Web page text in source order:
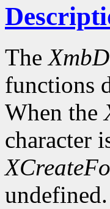
The
functions
When the
character
undefined.